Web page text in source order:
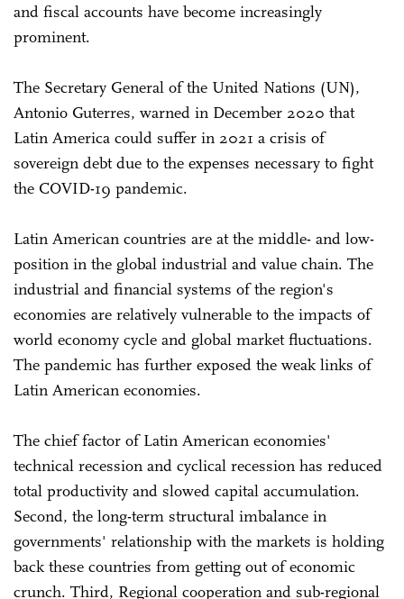
and fiscal accounts have become increasingly
prominent.
The Secretary General of the United Nations (UN),
Antonio Guterres, warned in December 2020 that
Latin America could suffer in 2021 a crisis of
sovereign debt due to the expenses necessary to fight
the COVID-19 pandemic.
Latin American countries are at the middle- and low-
position in the global industrial and value chain. The
industrial and financial systems of the region's
economies are relatively vulnerable to the impacts of
world economy cycle and global market fluctuations.
The pandemic has further exposed the weak links of
Latin American economies.
The chief factor of Latin American economies'
technical recession and cyclical recession has reduced
total productivity and slowed capital accumulation.
Second, the long-term structural imbalance in
governments' relationship with the markets is holding
back these countries from getting out of economic
crunch. Third, Regional cooperation and sub-regional